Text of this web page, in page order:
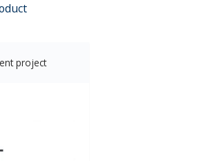
project